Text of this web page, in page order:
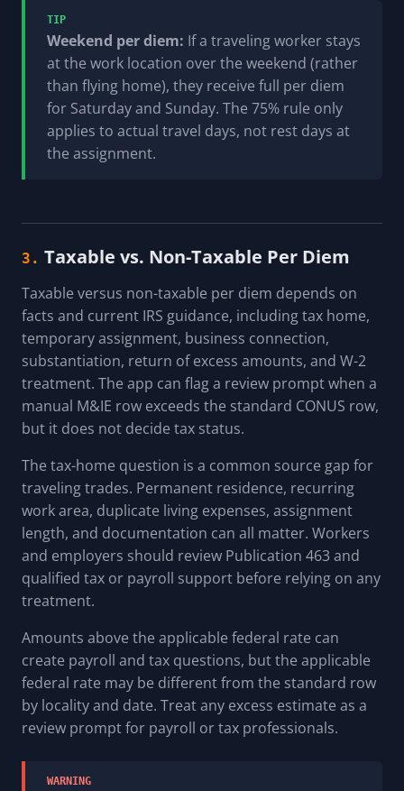
TIP
Weekend per diem: If a traveling worker stays
at the work location over the weekend (rather
than flying home), they receive full per diem
for Saturday and Sunday. The 75% rule only
applies to actual travel days, not rest days at
the assignment.
3. Taxable vs. Non-Taxable Per Diem
Taxable versus non-taxable per diem depends on
facts and current IRS guidance, including tax home,
temporary assignment, business connection,
substantiation, return of excess amounts, and W-2
treatment. The app can flag a review prompt when a
manual M&IE row exceeds the standard CONUS row,
but it does not decide tax status.
The tax-home question is a common source gap for
traveling trades. Permanent residence, recurring
work area, duplicate living expenses, assignment
length, and documentation can all matter. Workers
and employers should review Publication 463 and
qualified tax or payroll support before relying on any
treatment.
Amounts above the applicable federal rate can
create payroll and tax questions, but the applicable
federal rate may be different from the standard row
by locality and date. Treat any excess estimate as a
review prompt for payroll or tax professionals.
WARNING